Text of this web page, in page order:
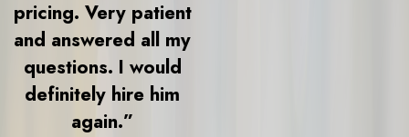
pricing. Very patient
and answered all my
questions. I would
definitely hire him
again.”